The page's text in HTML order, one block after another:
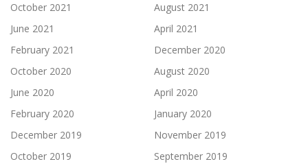
October 2021
August 2021
June 2021
April 2021
February 2021
December 2020
October 2020
August 2020
June 2020
April 2020
February 2020
January 2020
December 2019
November 2019
October 2019
September 2019